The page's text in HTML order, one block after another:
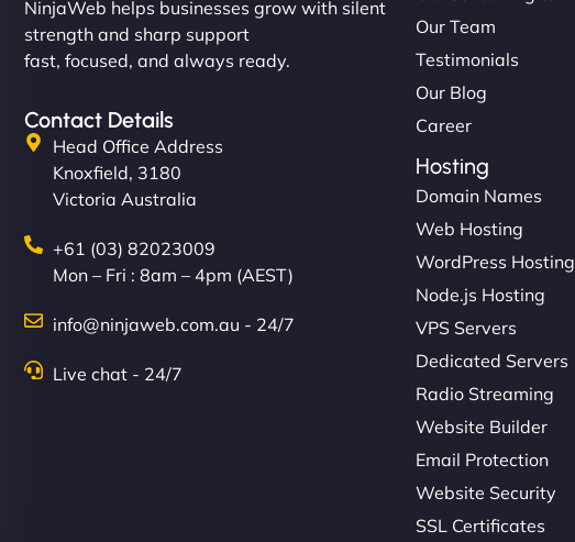
NinjaWeb helps businesses grow with silent
strength and sharp support
fast, focused, and always ready.
Contact Details
Head Office Address
Knoxfield, 3180
Victoria Australia
+61 (03) 82023009
Mon – Fri : 8am – 4pm (AEST)
info@ninjaweb.com.au - 24/7
Live chat - 24/7
Our Team
Testimonials
Our Blog
Career
Hosting
Domain Names
Web Hosting
WordPress Hosting
Node.js Hosting
VPS Servers
Dedicated Servers
Radio Streaming
Website Builder
Email Protection
Website Security
SSL Certificates